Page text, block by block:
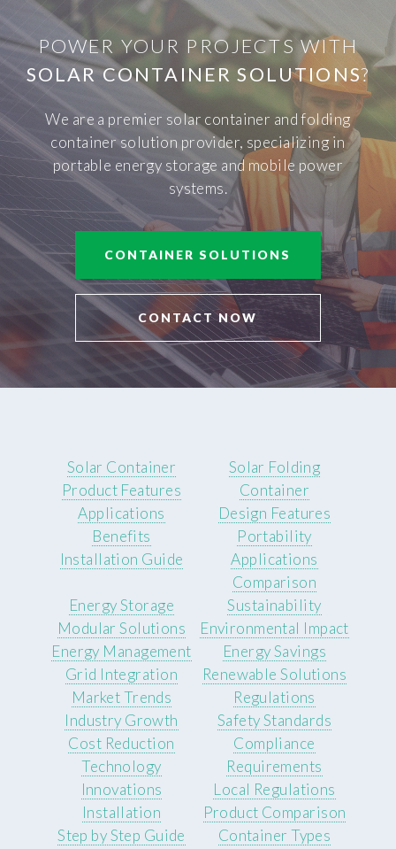
POWER YOUR PROJECTS WITH
SOLAR CONTAINER SOLUTIONS?
We are a premier solar container and folding
container solution provider, specializing in
portable energy storage and mobile power
systems.
CONTAINER SOLUTIONS
CONTACT NOW
Solar Container
Product Features
Applications
Benefits
Installation Guide
Solar Folding
Container
Design Features
Portability
Applications
Comparison
Energy Storage
Modular Solutions
Energy Management
Grid Integration
Sustainability
Environmental Impact
Energy Savings
Renewable Solutions
Market Trends
Industry Growth
Cost Reduction
Technology
Innovations
Regulations
Safety Standards
Compliance
Requirements
Local Regulations
Installation
Step by Step Guide
Product Comparison
Container Types